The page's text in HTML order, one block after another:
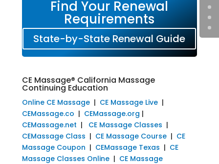
Find Your Renewal
Requirements
State-by-State Renewal Guide
CE Massage® California Massage
Continuing Education
Online CE Massage| CE Massage Live|
CEMassage.co | CEMassage.org |
CEMassage.net | CE Massage Classes |
CEMassage Class | CE Massage Course| CE
Massage Coupon | CEMassage Texas | CE
Massage Classes Online| CE Massage